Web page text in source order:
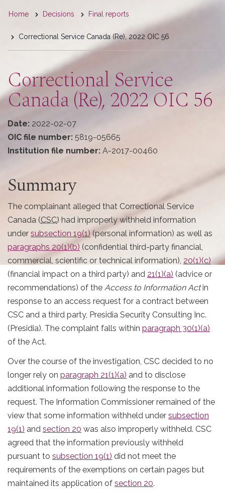
You
are
here
Home Decisions Final reports
Correctional Service Canada (Re), 2022 OIC 56
Correctional Service
Canada (Re), 2022 OIC 56
Date: 2022-02-07
OIC file number: 5819-05665
Institution file number: A-2017-00460
Summary
The complainant alleged that Correctional Service
Canada (CSC) had improperly withheld information
under subsection 19(1) (personal information) as well as
paragraphs 20(1)(b) (confidential third-party financial,
commercial, scientific or technical information), 20(1)(c)
(financial impact on a third party) and 21(1)(a) (advice or
recommendations) of the Access to Information Actin
response to an access request for a contract between
CSC and a third party, Presidia Security Consulting Inc.
(Presidia). The complaint falls within paragraph 30(1)(a)
of the Act.
Over the course of the investigation, CSC decided to no
longer rely on paragraph 21(1)(a) and to disclose
additional information following the response to the
request. The Information Commissioner remained of the
view that some information withheld under subsection
19(1) and section 20 was also improperly withheld. CSC
agreed that the information previously withheld
pursuant to subsection 19(1) did not meet the
requirements of the exemptions on certain pages but
maintained its application of section 20.